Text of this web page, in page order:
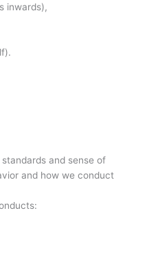
inwards),
standards and sense of
and how we conduct